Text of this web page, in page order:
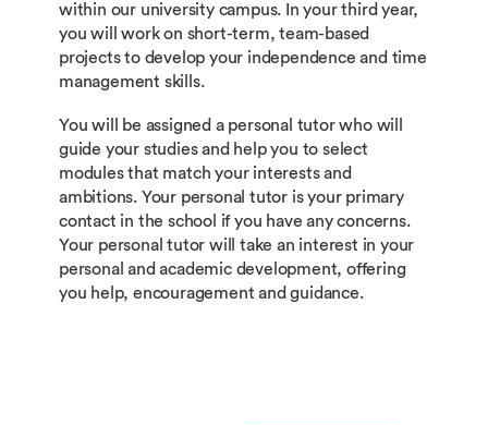
within our university campus. In your third year,
you will work on short-term, team-based
projects to develop your independence and time
management skills.
You will be assigned a personal tutor who will
guide your studies and help you to select
modules that match your interests and
ambitions. Your personal tutor is your primary
contact in the school if you have any concerns.
Your personal tutor will take an interest in your
personal and academic development, offering
you help, encouragement and guidance.